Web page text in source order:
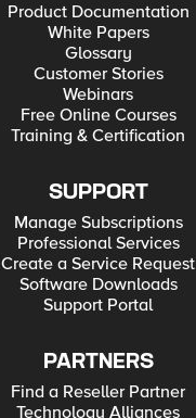
Product Documentation
White Papers
Glossary
Customer Stories
Webinars
Free Online Courses
Training & Certification
SUPPORT
Manage Subscriptions
Professional Services
Create a Service Request
Software Downloads
Support Portal
PARTNERS
Find a Reseller Partner
Technology Alliances